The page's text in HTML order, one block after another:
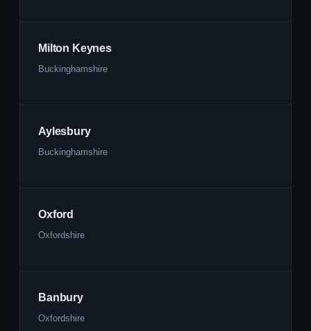
Milton Keynes
Buckinghamshire
Aylesbury
Buckinghamshire
Oxford
Oxfordshire
Banbury
Oxfordshire